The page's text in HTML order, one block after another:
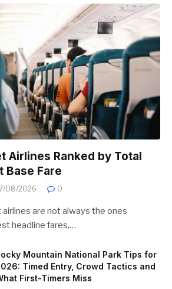
Airlines Ranked by Total
Base Fare
08/2026 0
are not always the ones
headline fares,…
Mountain National Park Tips for
Timed Entry, Crowd Tactics and
First-Timers Miss